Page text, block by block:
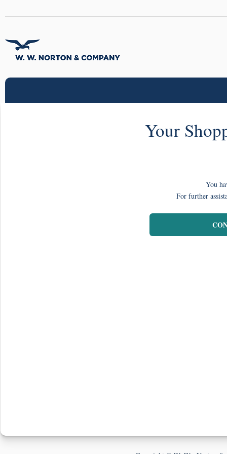
Your
You
For further